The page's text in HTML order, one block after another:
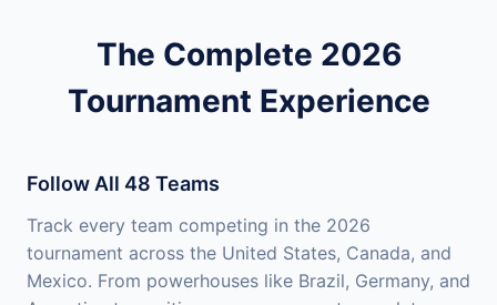
The Complete 2026
Tournament Experience
Follow All 48 Teams
Track every team competing in the 2026
tournament across the United States, Canada, and
Mexico. From powerhouses like Brazil, Germany, and